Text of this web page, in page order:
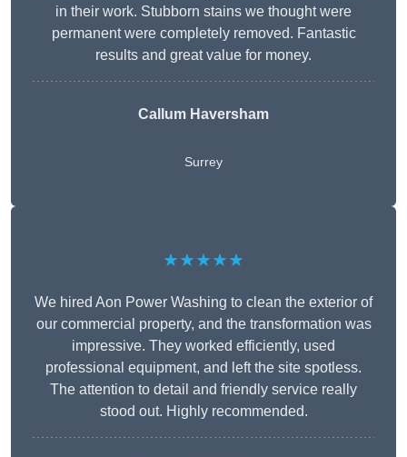
in their work. Stubborn stains we thought were
permanent were completely removed. Fantastic
results and great value for money.
Callum Haversham
Surrey
★★★★★
We hired Aon Power Washing to clean the exterior of
our commercial property, and the transformation was
impressive. They worked efficiently, used
professional equipment, and left the site spotless.
The attention to detail and friendly service really
stood out. Highly recommended.